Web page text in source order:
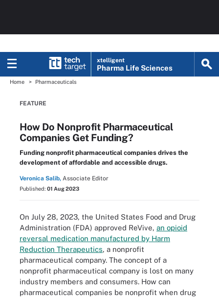
xtelligent
Pharma Life Sciences
Home Pharmaceuticals
FEATURE
How Do Nonprofit Pharmaceutical
Companies Get Funding?
Funding nonprofit pharmaceutical companies drives the
development of affordable and accessible drugs.
Veronica Salib, Associate Editor
Published: 01 Aug 2023
On July 28, 2023, the United States Food and Drug
Administration (FDA) approved ReVive, an opioid
reversal medication manufactured by Harm
Reduction Therapeutics, a nonprofit
pharmaceutical company. The concept of a
nonprofit pharmaceutical company is lost on many
industry members and consumers. How can
pharmaceutical companies be nonprofit when drug